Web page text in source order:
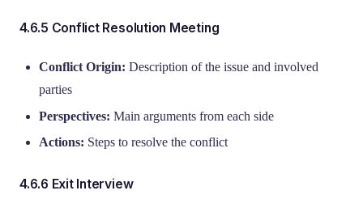
4.6.5 Conflict Resolution Meeting
Conflict Origin: Description of the issue and involved
parties
Perspectives: Main arguments from each side
Actions: Steps to resolve the conflict
4.6.6 Exit Interview